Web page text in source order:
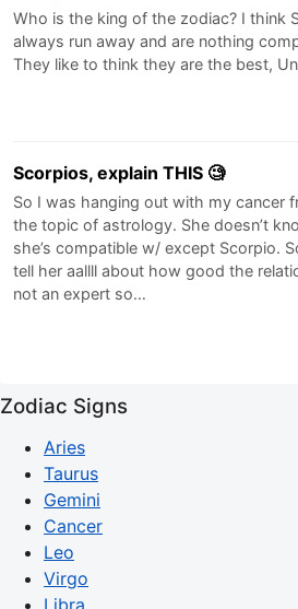
Who is the king of the zodiac? I think
always run away and are nothing
They like to think they are the best,
Scorpios, explain THIS 🧐
So I was hanging out with my cancer
the topic of astrology. She doesn’t
she’s compatible w/ except Scorpio.
tell her aallll about how good the
not an expert so…
Zodiac Signs
Aries
Taurus
Gemini
Cancer
Leo
Virgo